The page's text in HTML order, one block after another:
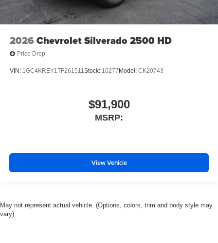
2026 Chevrolet Silverado 2500 HD
Price Drop
VIN: 1GC4KREY1TF261511Stock: 10277 Model: CK20743
$91,900
MSRP:
View Vehicle
May not represent actual vehicle. (Options, colors, trim and body style may
vary)